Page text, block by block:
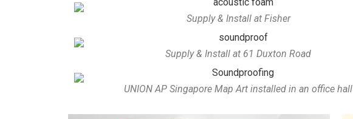
Supply & Install at Fisher
Supply & Install at 61 Duxton Road
UNION AP Singapore Map Art installed in an office hall